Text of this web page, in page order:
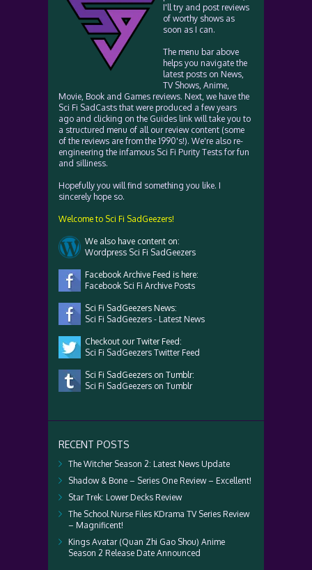
I'll try and post reviews
of worthy shows as
soon as I can.
The menu bar above
helps you navigate the
latest posts on News,
TV Shows, Anime,
Movie, Book and Games reviews. Next, we have the
Sci Fi SadCasts that were produced a few years
ago and clicking on the Guides link will take you to
a structured menu of all our review content (some
of the reviews are from the 1990's!). We're also re-
engineering the infamous Sci Fi Purity Tests for fun
and silliness.
Hopefully you will find something you like. I
sincerely hope so.
Welcome to Sci Fi SadGeezers!
We also have content on:
Wordpress Sci Fi SadGeezers
Facebook Archive Feed is here:
Facebook Sci Fi Archive Posts
Sci Fi SadGeezers News:
Sci Fi SadGeezers - Latest News
Checkout our Twiter Feed:
Sci Fi SadGeezers Twitter Feed
Sci Fi SadGeezers on Tumblr:
Sci Fi SadGeezers on Tumblr
RECENT POSTS
The Witcher Season 2: Latest News Update
Shadow & Bone – Series One Review – Excellent!
Star Trek: Lower Decks Review
The School Nurse Files KDrama TV Series Review
– Magnificent!
Kings Avatar (Quan Zhi Gao Shou) Anime
Season 2 Release Date Announced